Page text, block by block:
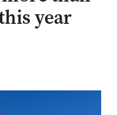
year